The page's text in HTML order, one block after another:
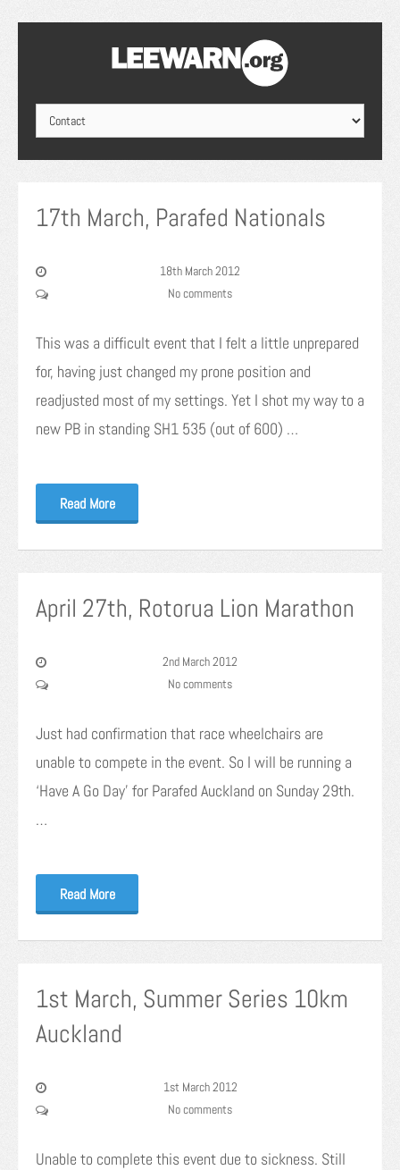
17th March, Parafed Nationals
18th March 2012
No comments
This was a difficult event that I felt a little unprepared
for, having just changed my prone position and
readjusted most of my settings. Yet I shot my way to a
new PB in standing SH1 535 (out of 600) …
Read More
April 27th, Rotorua Lion Marathon
2nd March 2012
No comments
Just had confirmation that race wheelchairs are
unable to compete in the event. So I will be running a
‘Have A Go Day’ for Parafed Auckland on Sunday 29th.
…
Read More
1st March, Summer Series 10km
Auckland
1st March 2012
No comments
Unable to complete this event due to sickness. Still